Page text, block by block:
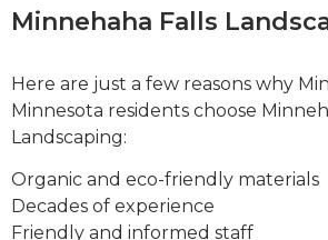
Minnehaha Falls
Here are just a few reasons why
Minnesota residents choose
Landscaping:
Organic and eco-friendly materials
Decades of experience
Friendly and informed staff